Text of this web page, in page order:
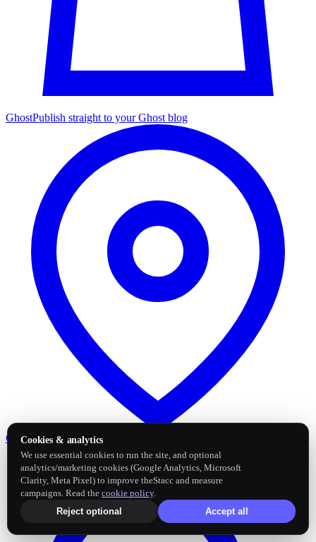
GhostPublish straight to your Ghost blog
Google Business Profile
Cookies & analytics
We use essential cookies to run the site, and optional
analytics/marketing cookies (Google Analytics, Microsoft
Clarity, Meta Pixel) to improve theStacc and measure
campaigns. Read the cookie policy.
Reject optional
Accept all